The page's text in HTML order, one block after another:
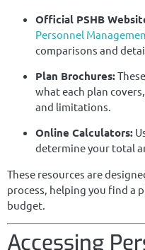
Official PSHB
Personnel
comparisons and
Plan Brochures:
what each plan
and limitations.
Online Calculators:
determine your total
These resources are
process, helping you find a
budget.
Accessing